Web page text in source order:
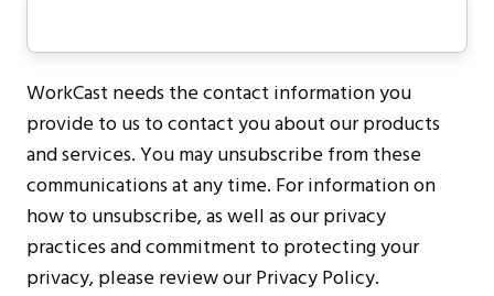
WorkCast needs the contact information you
provide to us to contact you about our products
and services. You may unsubscribe from these
communications at any time. For information on
how to unsubscribe, as well as our privacy
practices and commitment to protecting your
privacy, please review our Privacy Policy.